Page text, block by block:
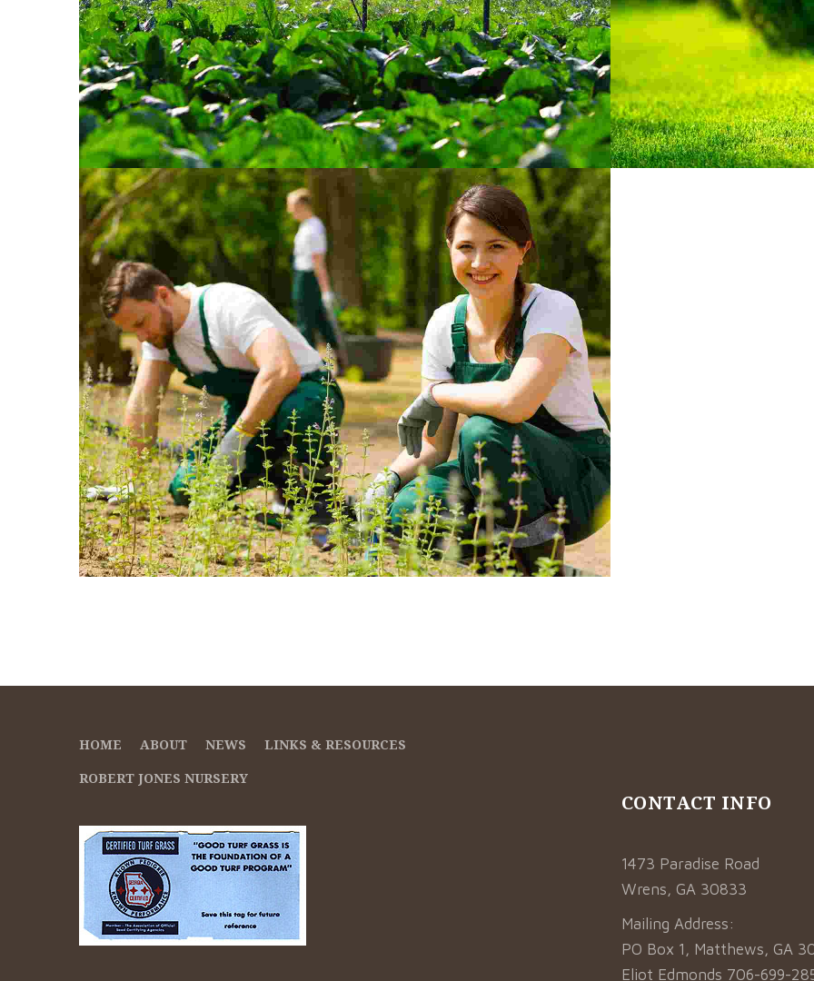
Sprinklers
Quisque id maximus leo
HOME ABOUT NEWS
LINKS & RESOURCES
ROBERT JONES NURSERY
CONTACT INFO
1473 Paradise Road
Wrens, GA 30833
Mailing Address:
PO Box 1, Matthews, GA
Eliot Edmonds 706-699-